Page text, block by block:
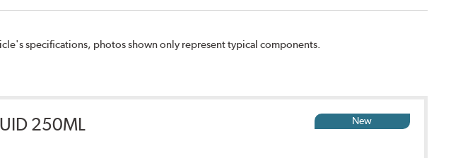
specifications, photos shown only represent typical components.
250ML New